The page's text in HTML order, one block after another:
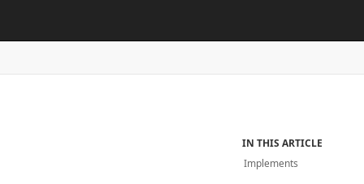
IN THIS ARTICLE
Implements